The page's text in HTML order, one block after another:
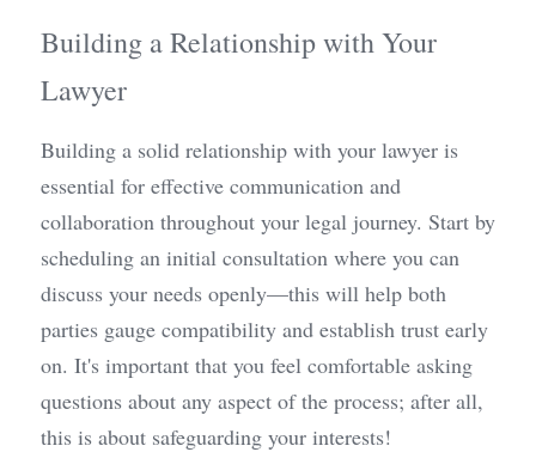
Building a Relationship with Your
Lawyer
Building a solid relationship with your lawyer is
essential for effective communication and
collaboration throughout your legal journey. Start by
scheduling an initial consultation where you can
discuss your needs openly—this will help both
parties gauge compatibility and establish trust early
on. It's important that you feel comfortable asking
questions about any aspect of the process; after all,
this is about safeguarding your interests!